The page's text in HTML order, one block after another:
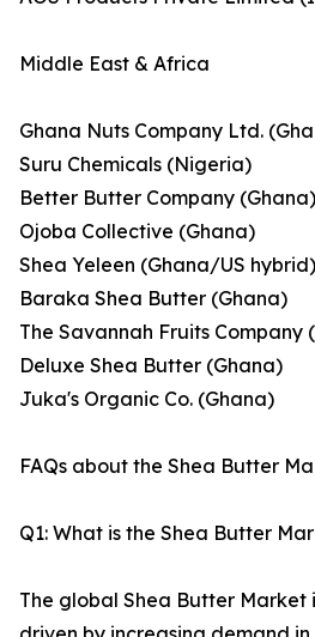
Middle East & Africa
Ghana Nuts Company Ltd.
Suru Chemicals (Nigeria)
Better Butter Company (Ghana)
Ojoba Collective (Ghana)
Shea Yeleen (Ghana/US hybrid)
Baraka Shea Butter (Ghana)
The Savannah Fruits Company
Deluxe Shea Butter (Ghana)
Juka's Organic Co. (Ghana)
FAQs about the Shea Butter
Q1: What is the Shea Butter
The global Shea Butter